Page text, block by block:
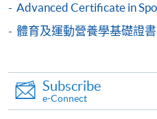
Remarks:
Applicants should note that
admissions requirements
Advanced Certificate in
體育及運動營養學基礎證書
Subscribe
e-Connect